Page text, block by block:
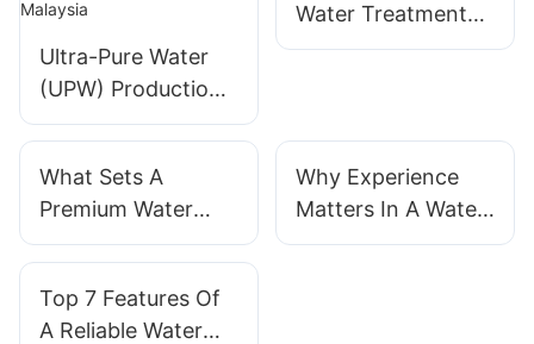
Ultra-Pure Water
(UPW) Production
System in Malaysia
Water Treatment
System Suppliers
What Sets A
Premium Water
Treatment System
Apart
Why Experience
Matters In A Water
Treatment System
Top 7 Features Of
A Reliable Water